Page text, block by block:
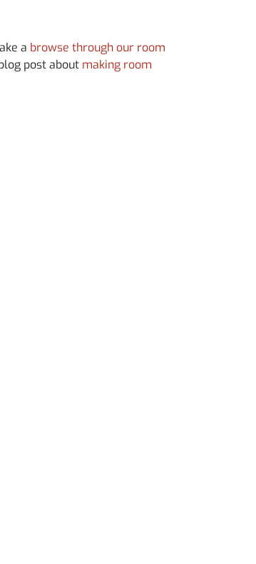
a browse through our room
post about making room